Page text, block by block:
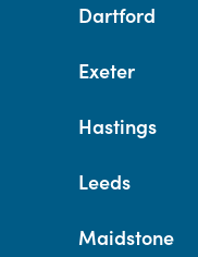
Dartford
Exeter
Hastings
Leeds
Maidstone